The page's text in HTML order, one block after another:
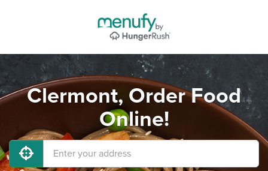
Clermont, Order Food
Online!